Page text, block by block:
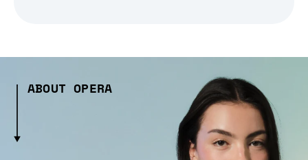
ABOUT OPERA